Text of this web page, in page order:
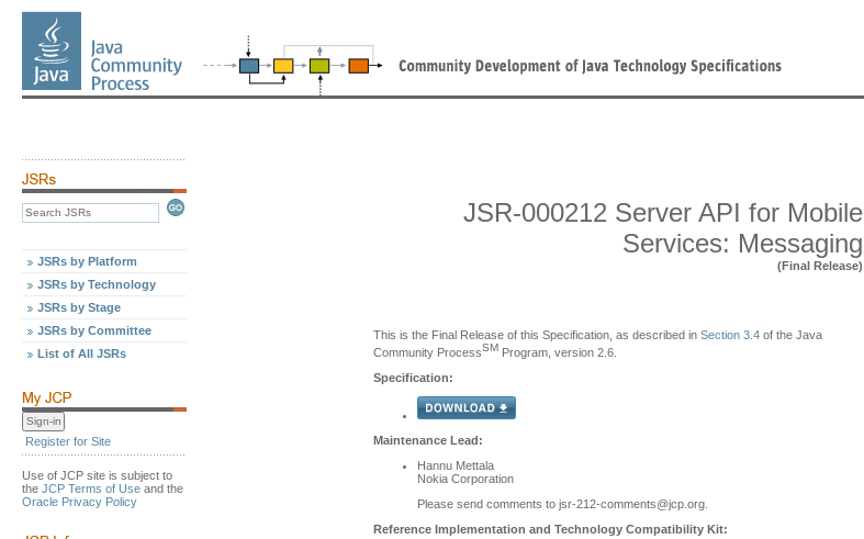
JSRs by Platform
JSRs by Technology
JSRs by Stage
JSRs by Committee
List of All JSRs
Register for Site
Use of JCP site is subject to
the JCP Terms of Use and the
Oracle Privacy Policy
JSR-000212 Server API for Mobile
Services: Messaging
(Final Release)
This is the Final Release of this Specification, as described in Section 3.4 of the Java
Community ProcessSM Program, version 2.6.
Specification:
Maintenance Lead:
Hannu Mettala
Nokia Corporation
Please send comments to jsr-212-comments@jcp.org.
Reference Implementation and Technology Compatibility Kit: